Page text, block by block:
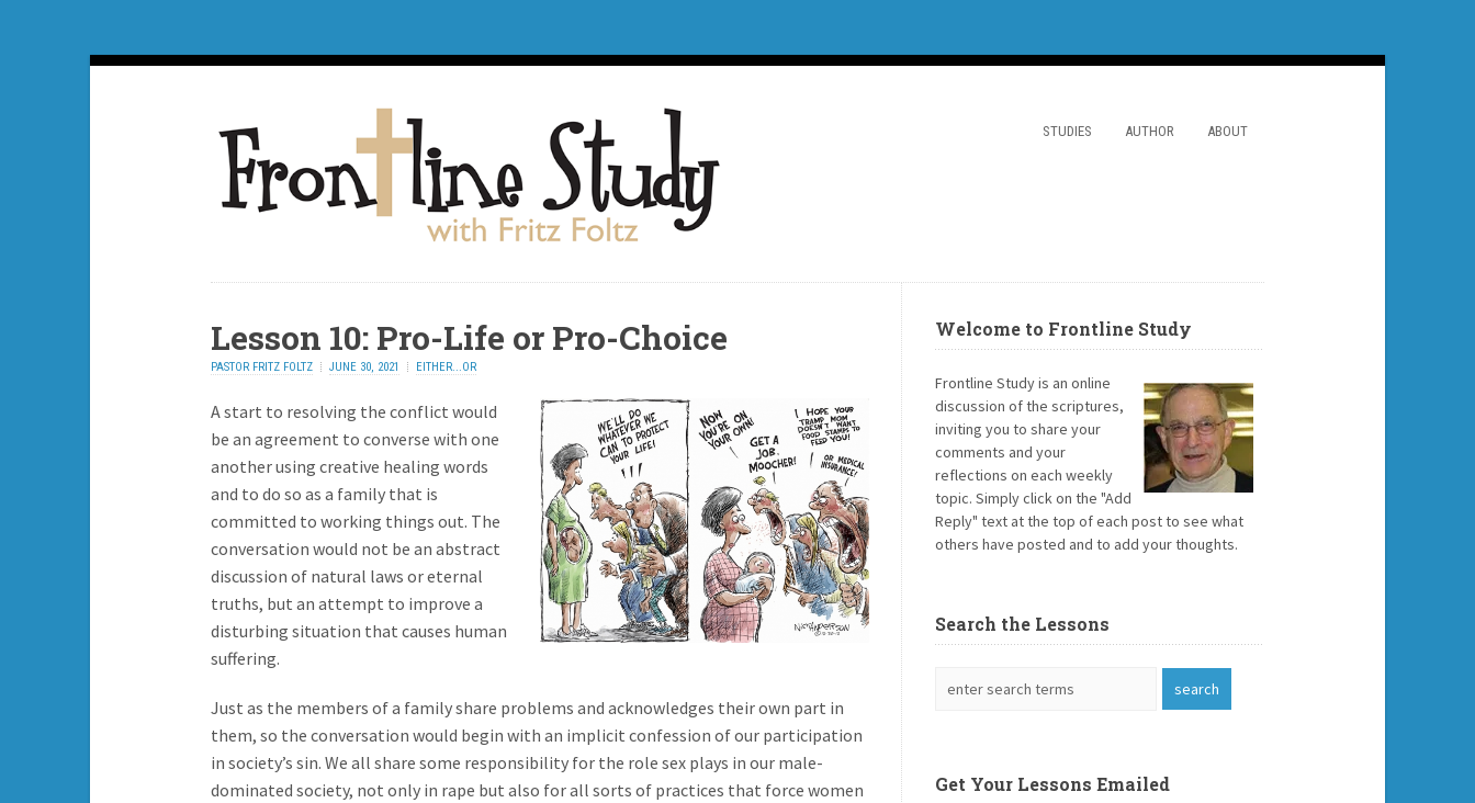
STUDIES AUTHOR ABOUT
Lesson 10: Pro-Life or Pro-Choice
PASTOR FRITZ FOLTZ JUNE 30, 2021 EITHER...OR
A start to resolving the conflict would
be an agreement to converse with one
another using creative healing words
and to do so as a family that is
committed to working things out. The
conversation would not be an abstract
discussion of natural laws or eternal
truths, but an attempt to improve a
disturbing situation that causes human
suffering.
Just as the members of a family share problems and acknowledges their own part in
them, so the conversation would begin with an implicit confession of our participation
in society’s sin. We all share some responsibility for the role sex plays in our male-
dominated society, not only in rape but also for all sorts of practices that force women
Welcome to Frontline Study
Frontline Study is an online
discussion of the scriptures,
inviting you to share your
comments and your
reflections on each weekly
topic. Simply click on the "Add
Reply" text at the top of each post to see what
others have posted and to add your thoughts.
Search the Lessons
Get Your Lessons Emailed